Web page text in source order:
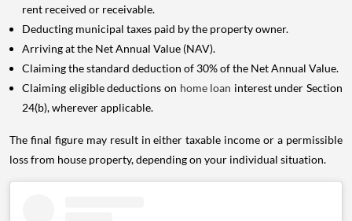
rent received or receivable.
Deducting municipal taxes paid by the property owner.
Arriving at the Net Annual Value (NAV).
Claiming the standard deduction of 30% of the Net Annual Value.
Claiming eligible deductions on home loan interest under Section
24(b), wherever applicable.
The final figure may result in either taxable income or a permissible
loss from house property, depending on your individual situation.